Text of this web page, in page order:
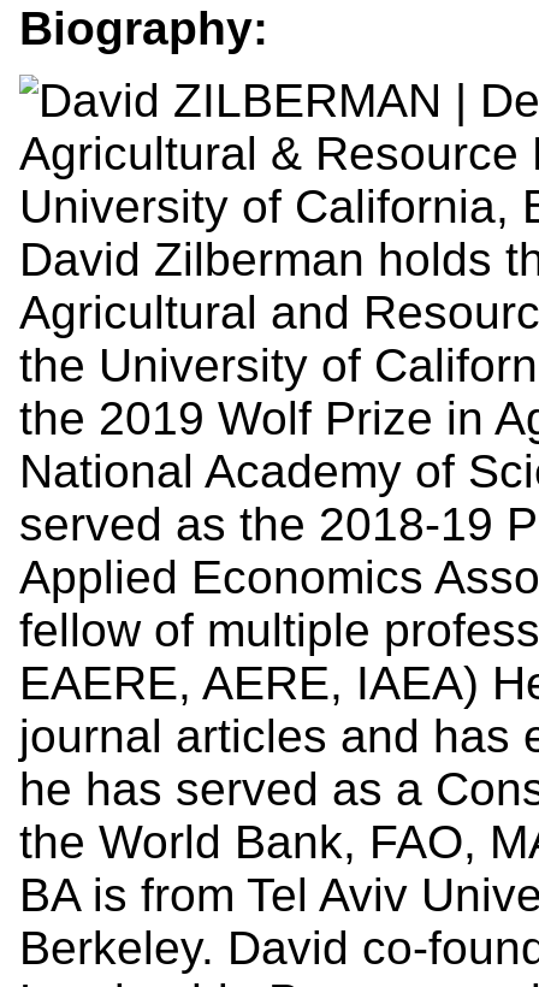
Biography:
David Zilberman holds
Agricultural and
the University of
the 2019 Wolf Prize in
National Academy of
served as the 2018-19
Applied Economics
fellow of multiple
EAERE, AERE, IAEA)
journal articles and has
he has served as a
the World Bank, FAO,
BA is from Tel Aviv
Berkeley. David co-